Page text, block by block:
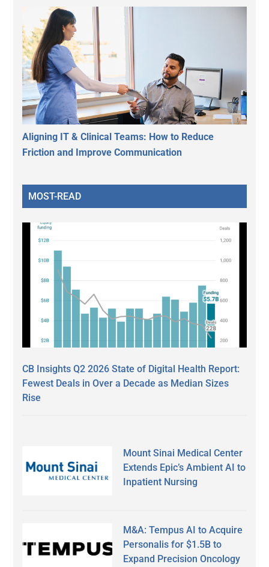
Aligning IT & Clinical Teams: How to Reduce
Friction and Improve Communication
MOST-READ
CB Insights Q2 2026 State of Digital Health Report:
Fewest Deals in Over a Decade as Median Sizes
Rise
Mount Sinai Medical Center
Extends Epic’s Ambient AI to
Inpatient Nursing
M&A: Tempus AI to Acquire
Personalis for $1.5B to
Expand Precision Oncology